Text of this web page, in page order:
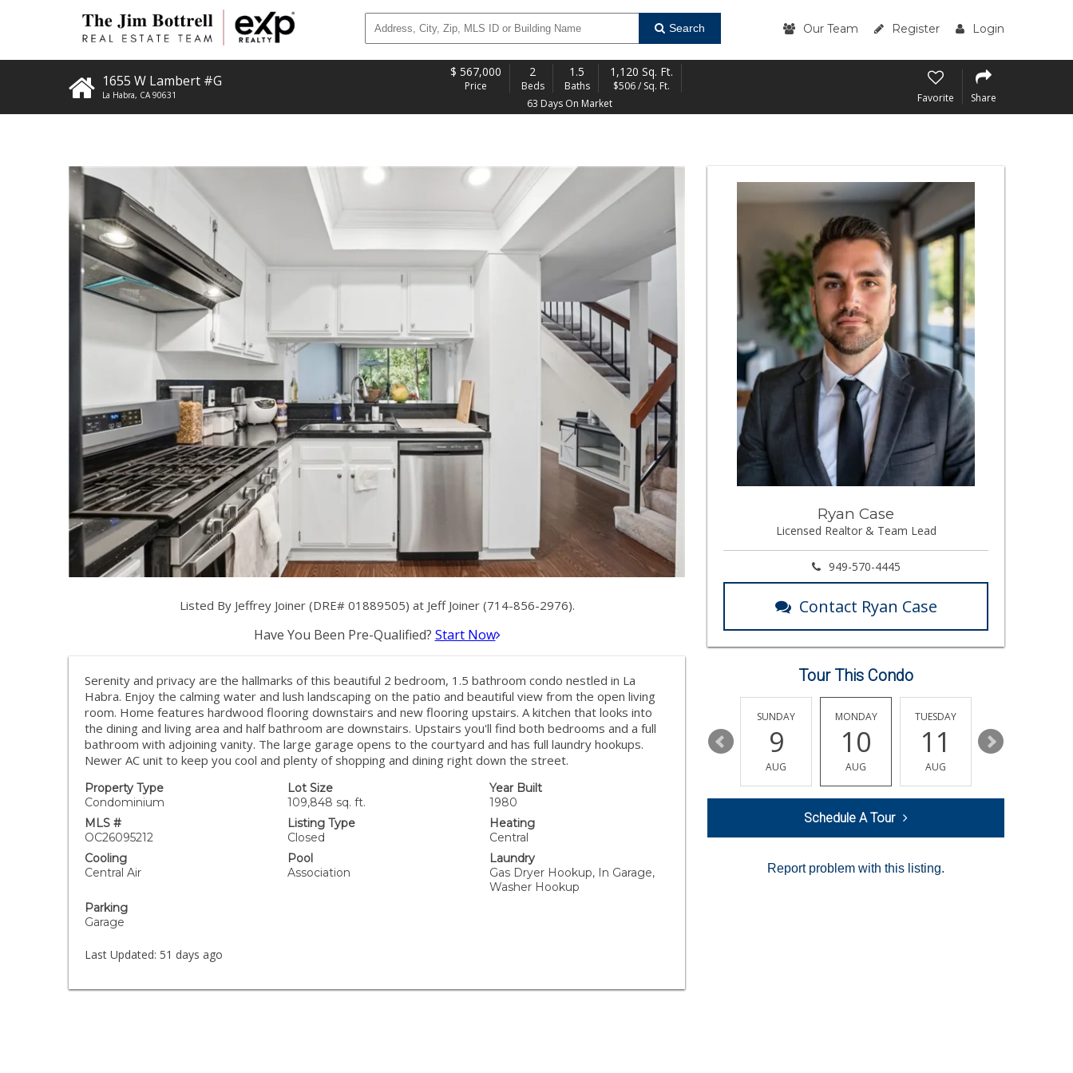
Search Our Team Register Login
1655 W Lambert #G
La Habra, CA 90631
$ 567,000
Price
2
Beds
1.5
Baths
1,120 Sq. Ft.
$506 / Sq. Ft.
63 Days On Market
Favorite Share
Listed By Jeffrey Joiner (DRE# 01889505) at Jeff Joiner (714-856-2976).
Have You Been Pre-Qualified? Start Now
Serenity and privacy are the hallmarks of this beautiful 2 bedroom, 1.5 bathroom condo nestled in La
Habra. Enjoy the calming water and lush landscaping on the patio and beautiful view from the open living
room. Home features hardwood flooring downstairs and new flooring upstairs. A kitchen that looks into
the dining and living area and half bathroom are downstairs. Upstairs you'll find both bedrooms and a full
bathroom with adjoining vanity. The large garage opens to the courtyard and has full laundry hookups.
Newer AC unit to keep you cool and plenty of shopping and dining right down the street.
Property Type
Condominium
Lot Size
109,848 sq. ft.
Year Built
1980
MLS #
OC26095212
Listing Type
Closed
Heating
Central
Cooling
Central Air
Pool
Association
Laundry
Gas Dryer Hookup, In Garage,
Washer Hookup
Parking
Garage
Last Updated: 51 days ago
Ryan Case
Licensed Realtor & Team Lead
949-570-4445
Contact Ryan Case
Tour This Condo
THURSDAY
13
AUG
FRIDAY
14 15
SUNDAY
9
AUG
MONDAY
10
AUG
TUESDAY
11
AUG
12
Schedule A Tour
Report problem with this listing.